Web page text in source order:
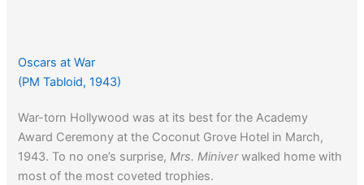
Oscars at War
(PM Tabloid, 1943)
War-torn Hollywood was at its best for the Academy
Award Ceremony at the Coconut Grove Hotel in March,
1943. To no one’s surprise,Mrs. Miniverwalked home with
most of the most coveted trophies.